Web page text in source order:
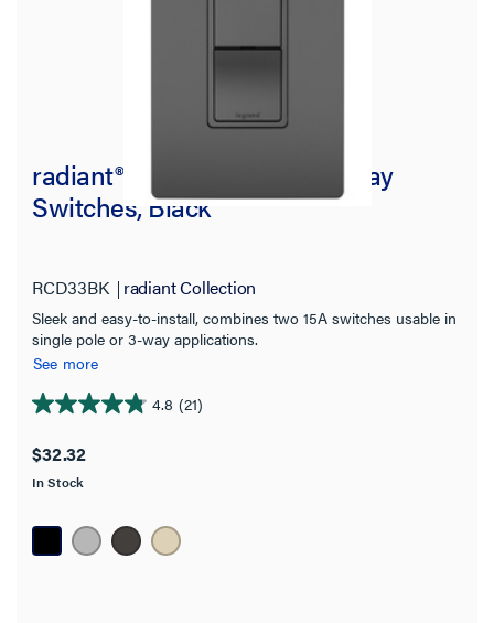
radiant® Two Single Pole/3-Way
Switches, Black
RCD33BK radiant Collection
Sleek and easy-to-install, combines two 15A switches usable in
single pole or 3-way applications.
See more
4.8 (21)
4.8
of
5
21
reviews
$32.32
In Stock